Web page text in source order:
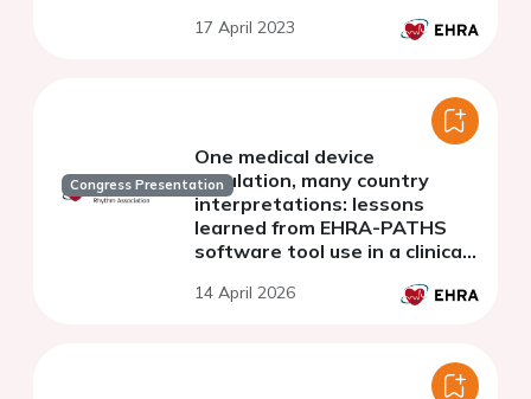
17 April 2023
Congress Presentation
One medical device
regulation, many country
interpretations: lessons
learned from EHRA-PATHS
software tool use in a clinical
14 April 2026